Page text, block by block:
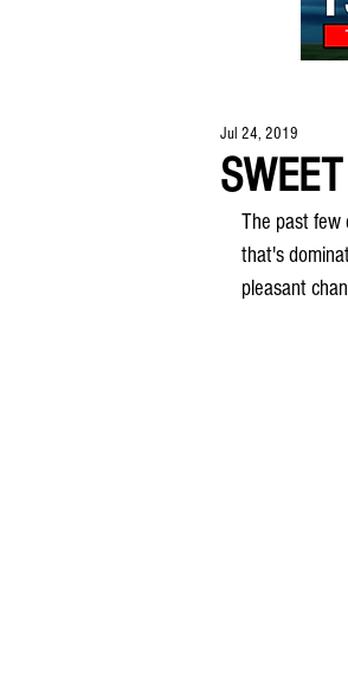
Jul 24, 2019
The past few
that's
pleasant